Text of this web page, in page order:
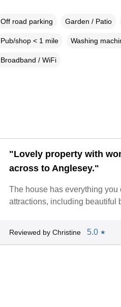
Off road parking Garden / Patio
Pub/shop < 1 mile Washing
Broadband / WiFi
"Lovely property with
across to Anglesey."
The house has everything
attractions, including beautiful
Reviewed by Christine 5.0 ★